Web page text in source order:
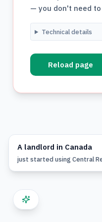
A landlord in Canada
just started using Central
— you don't need
Technical details
Reload page